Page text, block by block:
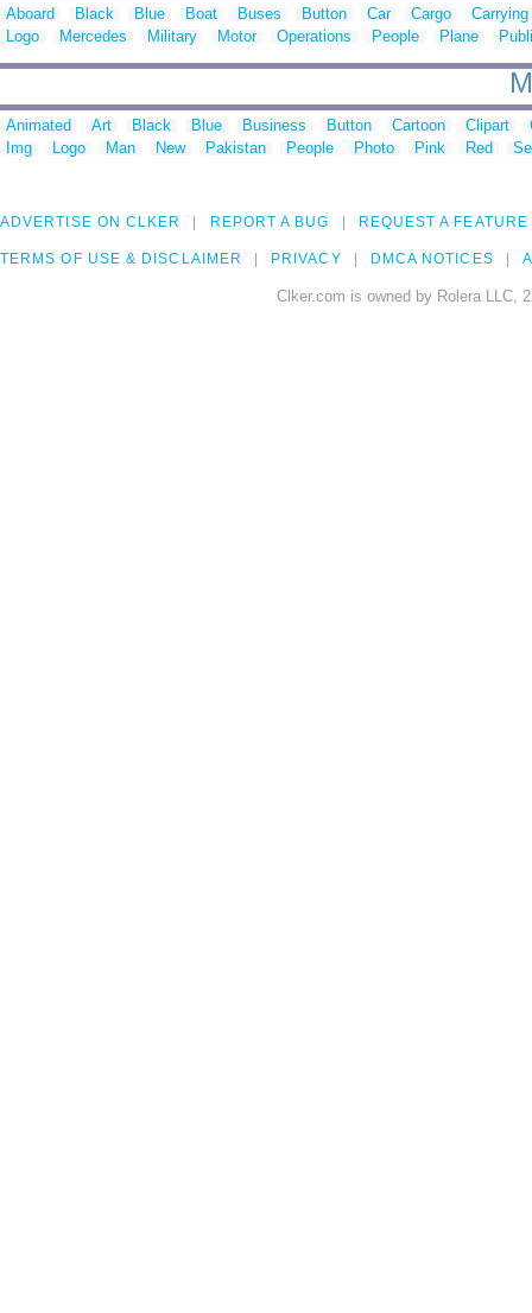
Aboard Black Blue Boat Buses Button Car Cargo
Carrying
Logo
Mercedes Military Motor Operations People Plane
Animated Art Black Blue Business Button Cartoon Clipart
Img
Logo Man New Pakistan People Photo Pink Red
ADVERTISE ON CLKER REPORT A BUG REQUEST A FEATURE
TERMS OF USE & DISCLAIMER PRIVACY DMCA NOTICES
Clker.com is owned by Rolera LLC,